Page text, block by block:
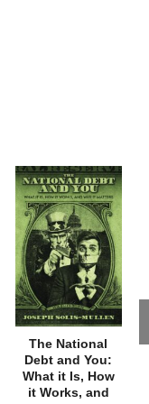
The National
Debt and You:
What it Is, How
it Works, and